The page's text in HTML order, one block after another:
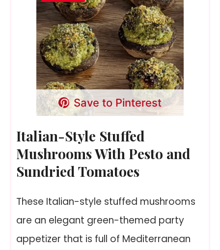
Save to Pinterest
Italian-Style Stuffed
Mushrooms With Pesto and
Sundried Tomatoes
These Italian-style stuffed mushrooms
are an elegant green-themed party
appetizer that is full of Mediterranean